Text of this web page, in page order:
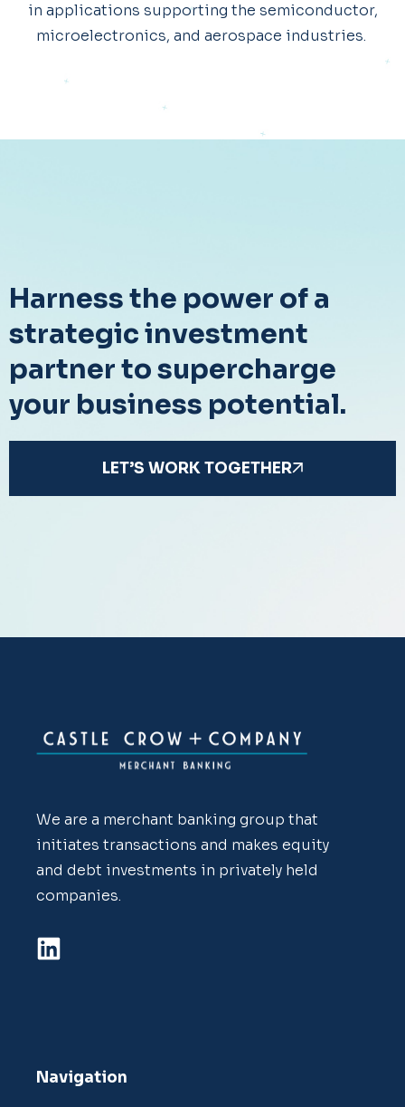
in applications supporting the semiconductor,
microelectronics, and aerospace industries. ​
Harness the power of a
strategic investment
partner to supercharge
your business potential.
LET’S WORK TOGETHER
We are a merchant banking group that
initiates transactions and makes equity
and debt investments in privately held
companies.
Navigation